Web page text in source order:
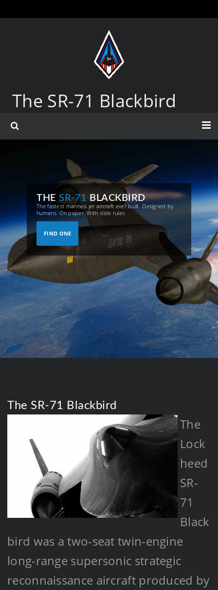
The SR-71 Blackbird
THE SR-71 BLACKBIRD
The fastest manned jet aircraft ever built. Designed by
humans. On paper. With slide rules.
FIND ONE
The SR-71 Blackbird
The
Lock
heed
SR-
71
Black
bird was a two-seat twin-engine
long-range supersonic strategic
reconnaissance aircraft produced by